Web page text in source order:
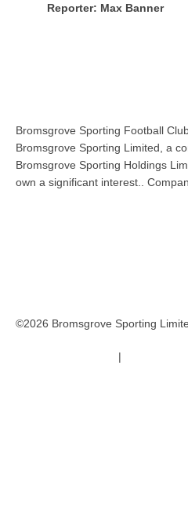
Reporter: Max Banner
Bromsgrove Sporting Football
Bromsgrove Sporting Limited, a
Bromsgrove Sporting Holdings
own a significant interest..
©2026 Bromsgrove Sporting
|